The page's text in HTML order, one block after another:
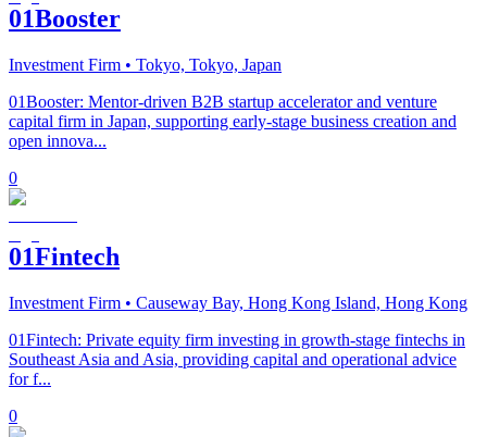
01Booster
Investment Firm • Tokyo, Tokyo, Japan
01Booster: Mentor-driven B2B startup accelerator and venture
capital firm in Japan, supporting early-stage business creation and
open innova...
0
01Fintech
Investment Firm • Causeway Bay, Hong Kong Island, Hong Kong
01Fintech: Private equity firm investing in growth-stage fintechs in
Southeast Asia and Asia, providing capital and operational advice
for f...
0